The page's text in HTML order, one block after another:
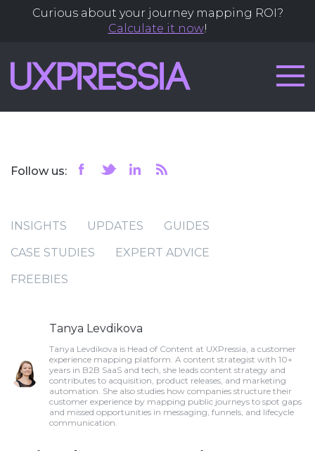
Curious about your journey mapping ROI?
Calculate it now!
Follow us:
INSIGHTS UPDATES
GUIDES
CASE STUDIES
EXPERT ADVICE
FREEBIES
Tanya Levdikova
Tanya Levdikova is Head of Content at UXPressia, a customer
experience mapping platform. A content strategist with 10+
years in B2B SaaS and tech, she leads content strategy and
contributes to acquisition, product releases, and marketing
automation. She also studies how companies structure their
customer experience by mapping public journeys to spot gaps
and missed opportunities in messaging, funnels, and lifecycle
communication.